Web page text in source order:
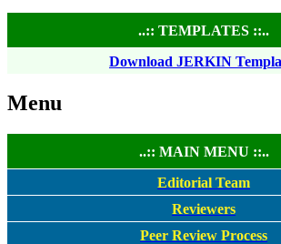
..:: TEMPLATES ::..
Download JERKIN
Menu
..:: MAIN MENU ::..
Editorial Team
Reviewers
Peer Review Process